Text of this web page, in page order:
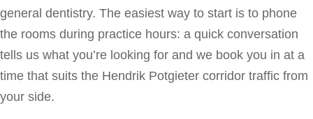
general dentistry. The easiest way to start is to phone
the rooms during practice hours: a quick conversation
tells us what you’re looking for and we book you in at a
time that suits the Hendrik Potgieter corridor traffic from
your side.